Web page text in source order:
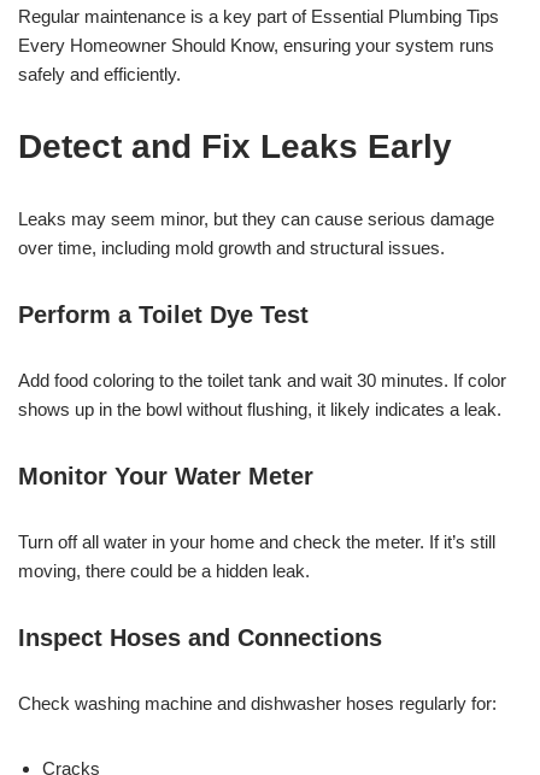
Regular maintenance is a key part of Essential Plumbing Tips
Every Homeowner Should Know, ensuring your system runs
safely and efficiently.
Detect and Fix Leaks Early
Leaks may seem minor, but they can cause serious damage
over time, including mold growth and structural issues.
Perform a Toilet Dye Test
Add food coloring to the toilet tank and wait 30 minutes. If color
shows up in the bowl without flushing, it likely indicates a leak.
Monitor Your Water Meter
Turn off all water in your home and check the meter. If it’s still
moving, there could be a hidden leak.
Inspect Hoses and Connections
Check washing machine and dishwasher hoses regularly for:
Cracks